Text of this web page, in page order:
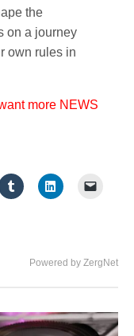
the
on a journey
own rules in
more NEWS
Powered by ZergNet